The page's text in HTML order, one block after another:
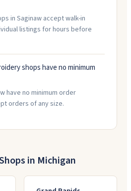
in Saginaw accept walk-in
listings for hours before
shops have no minimum
have no minimum order
orders of any size.
in Michigan